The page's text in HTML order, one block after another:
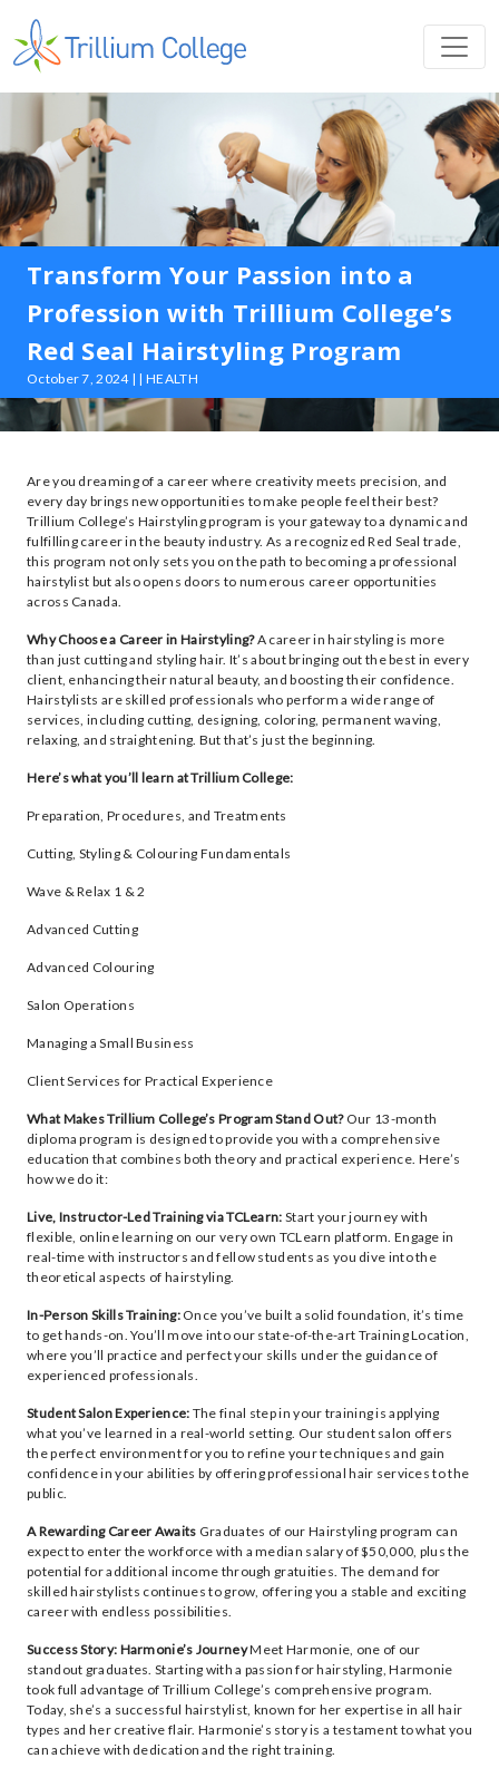
Transform Your Passion into a
Profession with Trillium College’s
Red Seal Hairstyling Program
October 7, 2024 | | HEALTH
Are you dreaming of a career where creativity meets precision, and
every day brings new opportunities to make people feel their best?
Trillium College’s Hairstyling program is your gateway to a dynamic and
fulfilling career in the beauty industry. As a recognized Red Seal trade,
this program not only sets you on the path to becoming a professional
hairstylist but also opens doors to numerous career opportunities
across Canada.
Why Choose a Career in Hairstyling?A career in hairstyling is more
than just cutting and styling hair. It’s about bringing out the best in every
client, enhancing their natural beauty, and boosting their confidence.
Hairstylists are skilled professionals who perform a wide range of
services, including cutting, designing, coloring, permanent waving,
relaxing, and straightening. But that’s just the beginning.
Here’s what you’ll learn at Trillium College:
Preparation, Procedures, and Treatments
Cutting, Styling & Colouring Fundamentals
Wave & Relax 1 & 2
Advanced Cutting
Advanced Colouring
Salon Operations
Managing a Small Business
Client Services for Practical Experience
What Makes Trillium College’s Program Stand Out?Our 13-month
diploma program is designed to provide you with a comprehensive
education that combines both theory and practical experience. Here’s
how we do it:
Live, Instructor-Led Training via TCLearn: Start your journey with
flexible, online learning on our very own TCLearn platform. Engage in
real-time with instructors and fellow students as you dive into the
theoretical aspects of hairstyling.
In-Person Skills Training:Once you’ve built a solid foundation, it’s time
to get hands-on. You’ll move into our state-of-the-art Training Location,
where you’ll practice and perfect your skills under the guidance of
experienced professionals.
Student Salon Experience: The final step in your training is applying
what you’ve learned in a real-world setting. Our student salon offers
the perfect environment for you to refine your techniques and gain
confidence in your abilities by offering professional hair services to the
public.
A Rewarding Career Awaits Graduates of our Hairstyling program can
expect to enter the workforce with a median salary of $50,000, plus the
potential for additional income through gratuities. The demand for
skilled hairstylists continues to grow, offering you a stable and exciting
career with endless possibilities.
Success Story: Harmonie’s JourneyMeet Harmonie, one of our
standout graduates. Starting with a passion for hairstyling, Harmonie
took full advantage of Trillium College’s comprehensive program.
Today, she’s a successful hairstylist, known for her expertise in all hair
types and her creative flair. Harmonie’s story is a testament to what you
can achieve with dedication and the right training.